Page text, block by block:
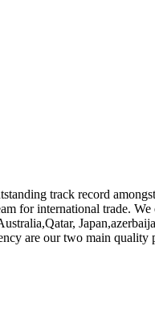
track record
for international trade.
are our two main